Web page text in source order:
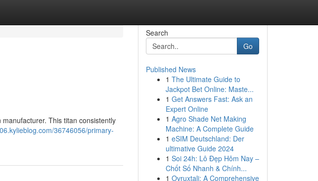
This titan consistently
36746056/primary-
Search
Go
Published News
1 The Ultimate Guide to
Jackpot Bet Online: Maste...
1 Get Answers Fast: Ask an
Expert Online
1 Agro Shade Net Making
Machine: A Complete Guide
1 eSIM Deutschland: Der
ultimative Guide 2024
1 Soi 24h: Lô Đẹp Hôm Nay –
Chốt Số Nhanh & Chính...
1 Ovruxtali: A Comprehensive